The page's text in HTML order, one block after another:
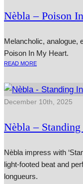
Nèbla – Poison
Melancholic, analogue,
Poison In My Heart.
READ MORE
December 10th, 2025
Nèbla –
Nèbla impress with
light-footed beat and
longueurs.